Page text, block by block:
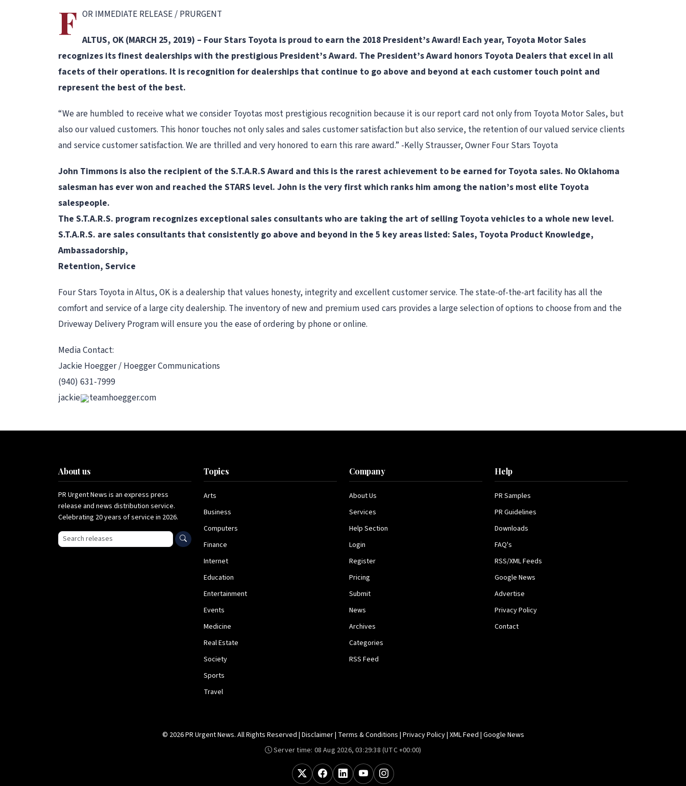
F OR IMMEDIATE RELEASE / PRURGENT
ALTUS, OK (MARCH 25, 2019) – Four Stars Toyota is proud to earn the 2018 President’s Award! Each year, Toyota Motor Sales
recognizes its finest dealerships with the prestigious President’s Award. The President’s Award honors Toyota Dealers that excel in all
facets of their operations. It is recognition for dealerships that continue to go above and beyond at each customer touch point and
represent the best of the best.
“We are humbled to receive what we consider Toyotas most prestigious recognition because it is our report card not only from Toyota Motor Sales, but
also our valued customers. This honor touches not only sales and sales customer satisfaction but also service, the retention of our valued service clients
and service customer satisfaction. We are thrilled and very honored to earn this rare award.” -Kelly Strausser, Owner Four Stars Toyota
John Timmons is also the recipient of the S.T.A.R.S Award and this is the rarest achievement to be earned for Toyota sales. No Oklahoma
salesman has ever won and reached the STARS level. John is the very first which ranks him among the nation’s most elite Toyota
salespeople.
The S.T.A.R.S. program recognizes exceptional sales consultants who are taking the art of selling Toyota vehicles to a whole new level.
S.T.A.R.S. are sales consultants that consistently go above and beyond in the 5 key areas listed: Sales, Toyota Product Knowledge,
Ambassadorship,
Retention, Service
Four Stars Toyota in Altus, OK is a dealership that values honesty, integrity and excellent customer service. The state-of-the-art facility has all the
comfort and service of a large city dealership. The inventory of new and premium used cars provides a large selection of options to choose from and the
Driveway Delivery Program will ensure you the ease of ordering by phone or online.
Media Contact:
Jackie Hoegger / Hoegger Communications
(940) 631-7999
jackie
teamhoegger.com
About us
PR Urgent News is an express press
release and news distribution service.
Celebrating 20 years of service in 2026.
Search press releases
Topics
Arts
Business
Computers
Finance
Internet
Education
Entertainment
Events
Medicine
Real Estate
Society
Sports
Travel
Company
About Us
Services
Help Section
Login
Register
Pricing
Submit
News
Archives
Categories
RSS Feed
Help
PR Samples
PR Guidelines
Downloads
FAQ's
RSS/XML Feeds
Google News
Advertise
Privacy Policy
Contact
© 2026 PR Urgent News. All Rights Reserved | Disclaimer| Terms & Conditions | Privacy Policy| XML Feed | Google News
Server time: 08 Aug 2026, 03:29:38 (UTC +00:00)